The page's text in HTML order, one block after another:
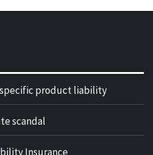
product liability
scandal
Insurance